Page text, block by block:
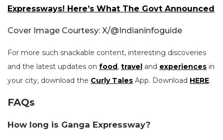
Expressways! Here’s What The Govt Announced
Cover Image Courtesy: X/@Indianinfoguide
For more such snackable content, interesting discoveries
and the latest updates on food, travel and experiences in
your city, download the Curly Tales App. Download HERE.
FAQs
How long is Ganga Expressway?